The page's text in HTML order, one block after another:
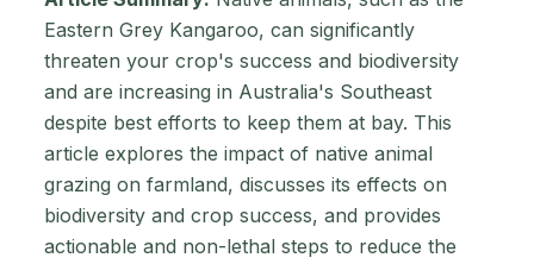
Eastern Grey Kangaroo, can significantly
threaten your crop's success and biodiversity
and are increasing in Australia's Southeast
despite best efforts to keep them at bay. This
article explores the impact of native animal
grazing on farmland, discusses its effects on
biodiversity and crop success, and provides
actionable and non-lethal steps to reduce the